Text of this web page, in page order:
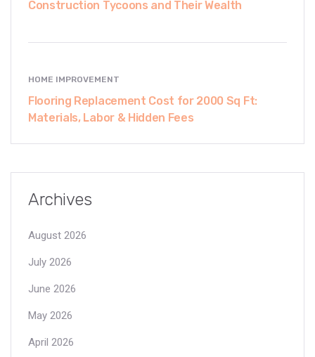
Construction Tycoons and Their Wealth
HOME IMPROVEMENT
Flooring Replacement Cost for 2000 Sq Ft:
Materials, Labor & Hidden Fees
Archives
August 2026
July 2026
June 2026
May 2026
April 2026